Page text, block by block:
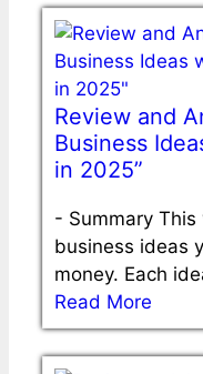
Review and
Business
in 2025”
- Summary
business ideas
money. Each
Read More